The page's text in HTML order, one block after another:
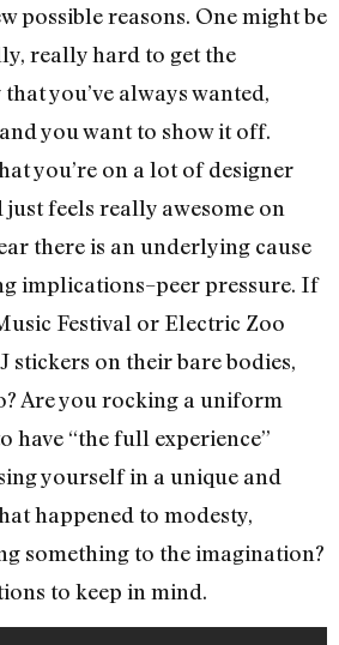
possible reasons. One might be
really hard to get the
you’ve always wanted,
you want to show it off.
you’re on a lot of designer
feels really awesome on
there is an underlying cause
implications–peer pressure. If
Festival or Electric Zoo
stickers on their bare bodies,
Are you rocking a uniform
have “the full experience”
yourself in a unique and
happened to modesty,
something to the imagination?
to keep in mind.